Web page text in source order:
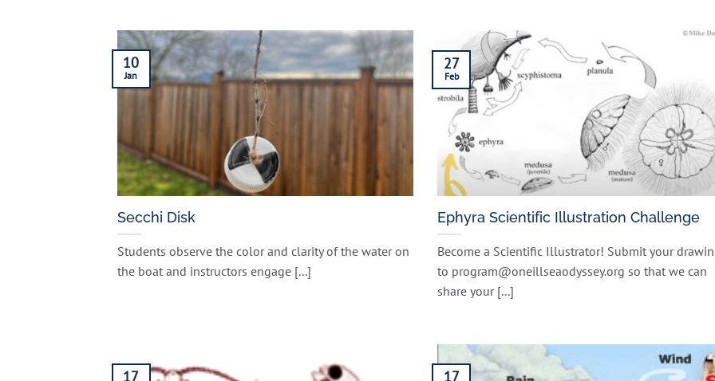
Secchi Disk
Students observe the color and clarity of the water on
the boat and instructors engage [...]
10
Jan
Ephyra Scientific Illustration Challenge
Become a Scientific Illustrator! Submit your
to program@oneillseaodyssey.org so that we can
share your [...]
27
Feb
17 17